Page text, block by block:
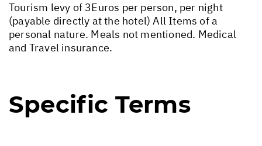
Tourism levy of 3Euros per person, per night
(payable directly at the hotel) All Items of a
personal nature. Meals not mentioned. Medical
and Travel insurance.
Specific Terms